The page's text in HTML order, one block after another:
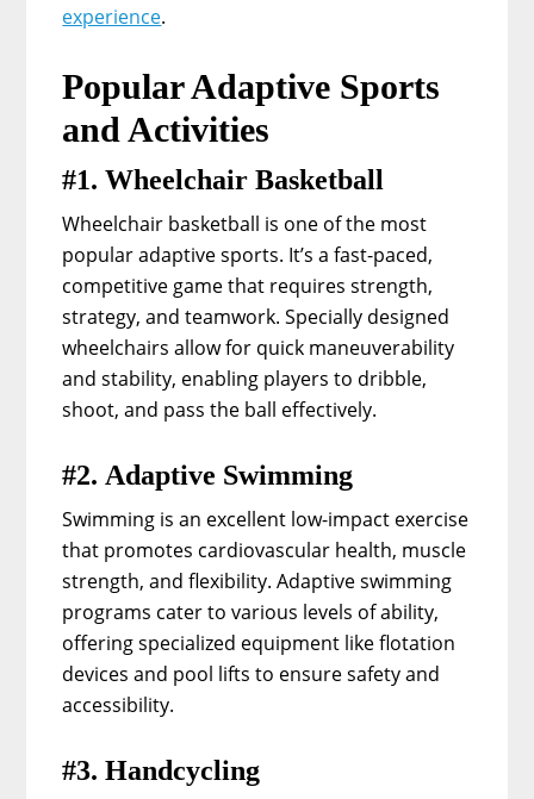
experience.
Popular Adaptive Sports
and Activities
#1. Wheelchair Basketball
Wheelchair basketball is one of the most
popular adaptive sports. It’s a fast-paced,
competitive game that requires strength,
strategy, and teamwork. Specially designed
wheelchairs allow for quick maneuverability
and stability, enabling players to dribble,
shoot, and pass the ball effectively.
#2. Adaptive Swimming
Swimming is an excellent low-impact exercise
that promotes cardiovascular health, muscle
strength, and flexibility. Adaptive swimming
programs cater to various levels of ability,
offering specialized equipment like flotation
devices and pool lifts to ensure safety and
accessibility.
#3. Handcycling